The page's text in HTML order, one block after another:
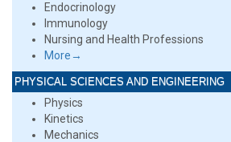
Endocrinology
Immunology
Nursing and Health Professions
More→
PHYSICAL SCIENCES AND ENGINEERING
Physics
Kinetics
Mechanics